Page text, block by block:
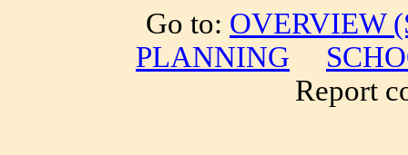
Go to: OVERVIEW
PLANNING
Report